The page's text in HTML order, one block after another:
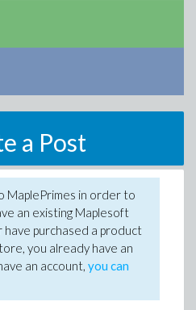
a Post
MaplePrimes in order to
an existing Maplesoft
have purchased a product
you already have an
an account, you can